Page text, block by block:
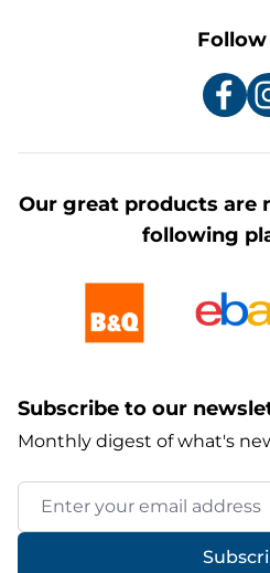
Follow
Our great products are
following
Subscribe to our
Monthly digest of what's
Email Address